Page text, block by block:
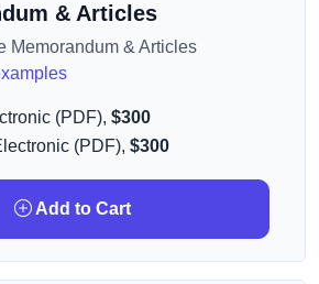
& Articles
Memorandum & Articles
(PDF), $300
(PDF), $300
Add to Cart